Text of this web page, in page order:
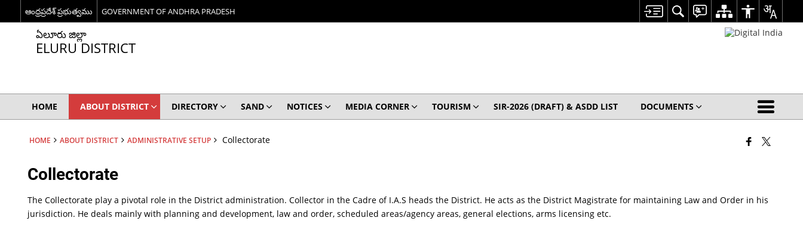
ఆంధ్రప్రదేశ్ ప్రభుత్వము GOVERNMENT OF ANDHRA PRADESH
ఏలూరు జిల్లా
ELURU DISTRICT
HOME ABOUT DISTRICT DIRECTORY SAND NOTICES MEDIA CORNER TOURISM SIR-2026 (DRAFT) & ASDD LIST DOCUMENTS
HOME ABOUT DISTRICT ADMINISTRATIVE SETUP Collectorate
Collectorate
The Collectorate play a pivotal role in the District administration. Collector in the Cadre of I.A.S heads the District. He acts as the District Magistrate for maintaining Law and Order in his
jurisdiction. He deals mainly with planning and development, law and order, scheduled areas/agency areas, general elections, arms licensing etc.